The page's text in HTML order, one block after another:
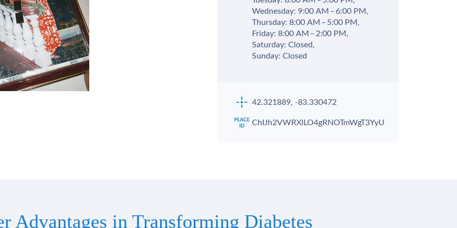
Wednesday: 9:00 AM – 6:00 PM,
Thursday: 8:00 AM – 5:00 PM,
Friday: 8:00 AM – 2:00 PM,
Saturday: Closed,
Sunday: Closed
42.321889, -83.330472
ChIJh2VWRXlLO4gRNOTmWgT3YyU
Advantages in Transforming Diabetes